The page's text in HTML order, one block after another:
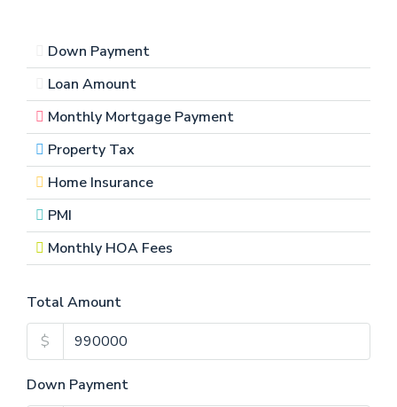
Down Payment
Loan Amount
Monthly Mortgage Payment
Property Tax
Home Insurance
PMI
Monthly HOA Fees
Total Amount
$
Down Payment